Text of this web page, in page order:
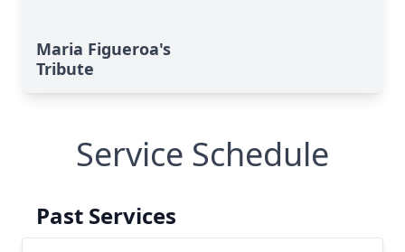
Maria Figueroa's
Tribute
Service Schedule
Past Services